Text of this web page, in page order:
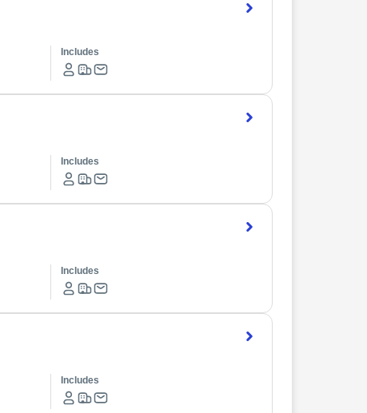
Includes
Includes
Includes
Includes